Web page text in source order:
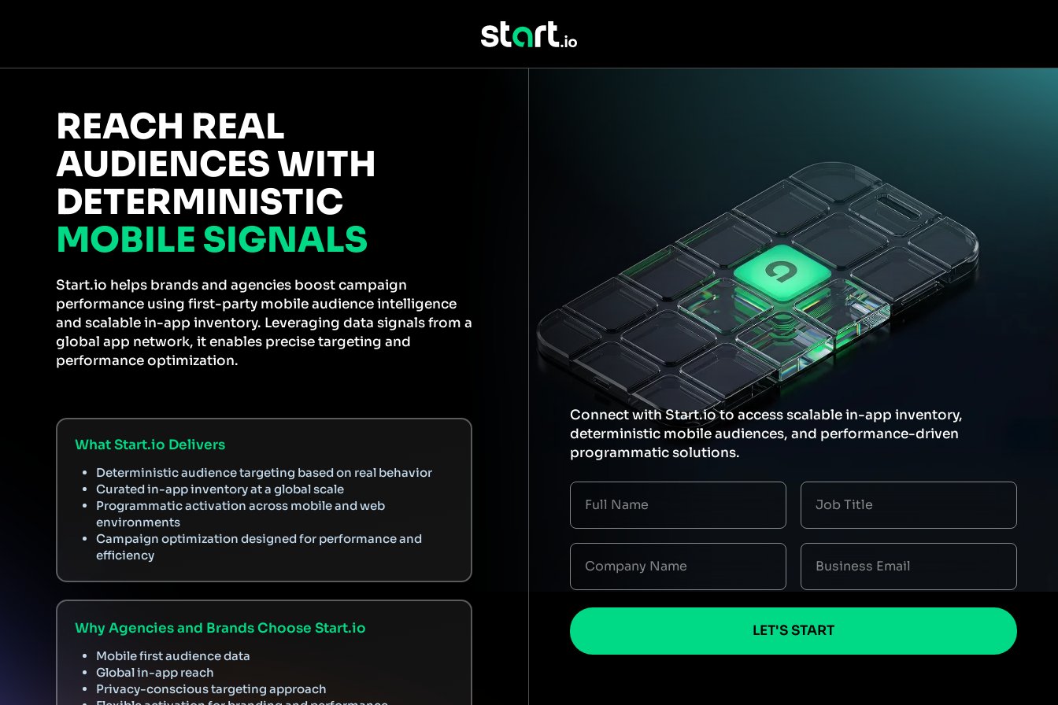
REACH REAL
AUDIENCES WITH
DETERMINISTIC
MOBILE SIGNALS
Start.io helps brands and agencies boost campaign
performance using first-party mobile audience intelligence
and scalable in-app inventory. Leveraging data signals from a
global app network, it enables precise targeting and
performance optimization.
What Start.io Delivers
Deterministic audience targeting based on real behavior
Curated in-app inventory at a global scale
Programmatic activation across mobile and web
environments
Campaign optimization designed for performance and
efficiency
Why Agencies and Brands Choose Start.io
Mobile first audience data
Global in-app reach
Privacy-conscious targeting approach
Connect with Start.io to access scalable in-app inventory,
deterministic mobile audiences, and performance-driven
programmatic solutions.